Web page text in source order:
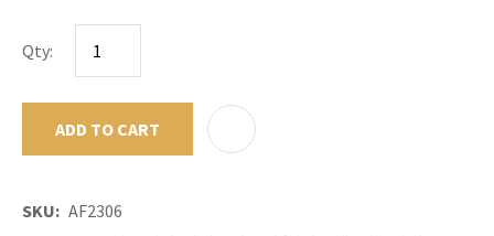
Qty:
ADD TO CART
SKU
AF2306